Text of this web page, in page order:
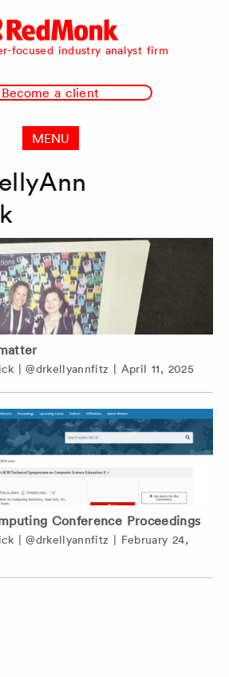
focused industry analyst firm
Become a client
MENU
|@drkellyannfitz | April 11, 2025
Conference Proceedings
|@drkellyannfitz | February 24,